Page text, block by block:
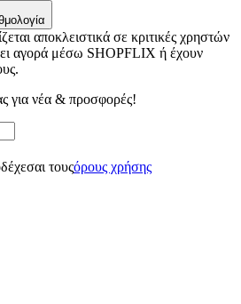
αποκλειστικά σε κριτικές χρηστών
αγορά μέσω SHOPFLIX ή έχουν
για νέα & προσφορές!
τουςόρους χρήσης